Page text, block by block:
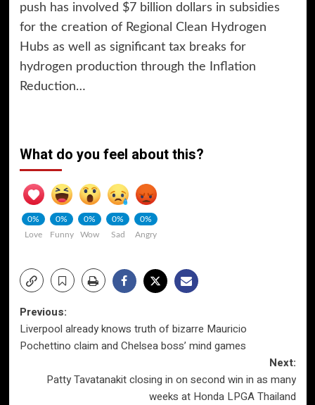
push has involved $7 billion dollars in subsidies
for the creation of Regional Clean Hydrogen
Hubs as well as significant tax breaks for
hydrogen production through the Inflation
Reduction…
What do you feel about this?
0%
Love
0%
Funny
0%
Wow
0%
Sad
0%
Angry
Post
navigation
Previous:
Liverpool already knows truth of bizarre Mauricio
Pochettino claim and Chelsea boss’ mind games
Next:
Patty Tavatanakit closing in on second win in as many
weeks at Honda LPGA Thailand